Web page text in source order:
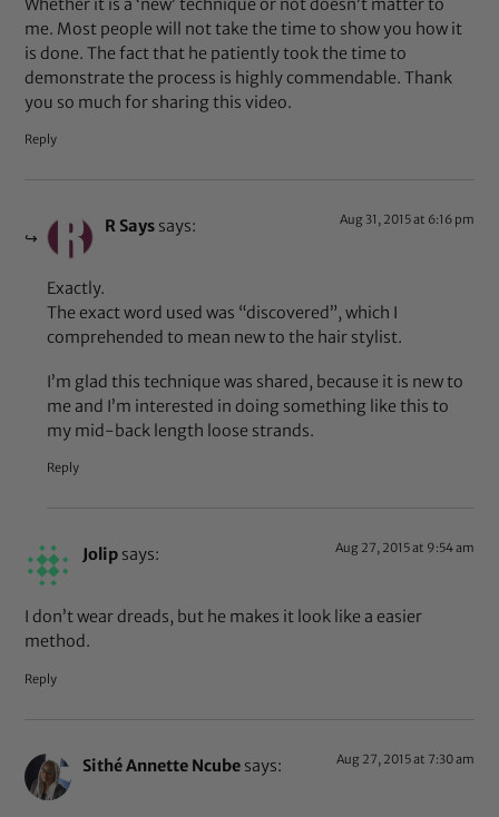
Whether it is a ‘new’ technique or not doesn’t matter to
me. Most people will not take the time to show you how it
is done. The fact that he patiently took the time to
demonstrate the process is highly commendable. Thank
you so much for sharing this video.
Reply
R Says says: Aug 31, 2015 at 6:16 pm
Exactly.
The exact word used was “discovered”, which I
comprehended to mean new to the hair stylist.
I’m glad this technique was shared, because it is new to
me and I’m interested in doing something like this to
my mid-back length loose strands.
Reply
Jolip says: Aug 27, 2015 at 9:54 am
I don’t wear dreads, but he makes it look like a easier
method.
Reply
Sithé Annette Ncube says: Aug 27, 2015 at 7:30 am